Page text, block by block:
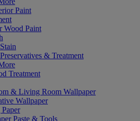
Paint
Wood Paint
& Treatment
Treatment
& Living Room Wallpaper
Wallpaper
Paste & Tools